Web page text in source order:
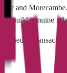
and
build genuine
or